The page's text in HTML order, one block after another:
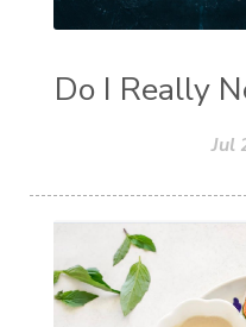
Do I Really
Jul